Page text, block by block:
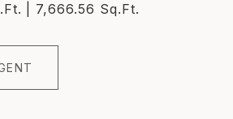
7,666.56 Sq.Ft.